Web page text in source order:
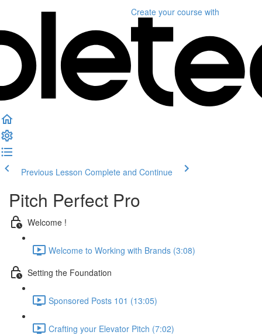
Create your course with
Previous Lesson Complete and Continue
Pitch Perfect Pro
Welcome !
Welcome to Working with Brands (3:08)
Setting the Foundation
Sponsored Posts 101 (13:05)
Crafting your Elevator Pitch (7:02)